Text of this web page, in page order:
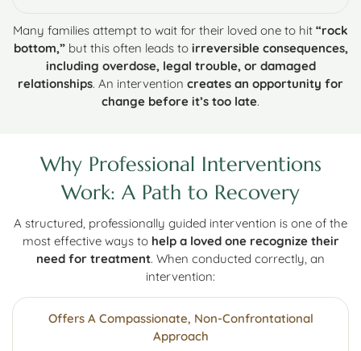
Many families attempt to wait for their loved one to hit “rock
bottom,”but this often leads to irreversible consequences,
including overdose, legal trouble, or damaged
relationships. An intervention creates an opportunity for
change before it’s too late.
Why Professional Interventions
Work: A Path to Recovery
A structured, professionally guided intervention is one of the
most effective ways to help a loved one recognize their
need for treatment. When conducted correctly, an
intervention:
Offers A Compassionate, Non-Confrontational
Approach